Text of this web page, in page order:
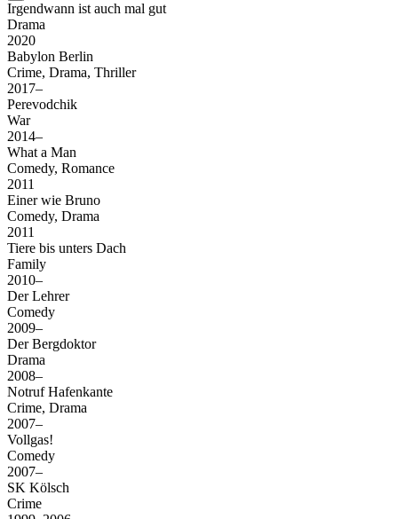
Irgendwann ist auch mal gut
Drama
2020
Babylon Berlin
Crime, Drama, Thriller
2017–
Perevodchik
War
2014–
What a Man
Comedy, Romance
2011
Einer wie Bruno
Comedy, Drama
2011
Tiere bis unters Dach
Family
2010–
Der Lehrer
Comedy
2009–
Der Bergdoktor
Drama
2008–
Notruf Hafenkante
Crime, Drama
2007–
Vollgas!
Comedy
2007–
SK Kölsch
Crime